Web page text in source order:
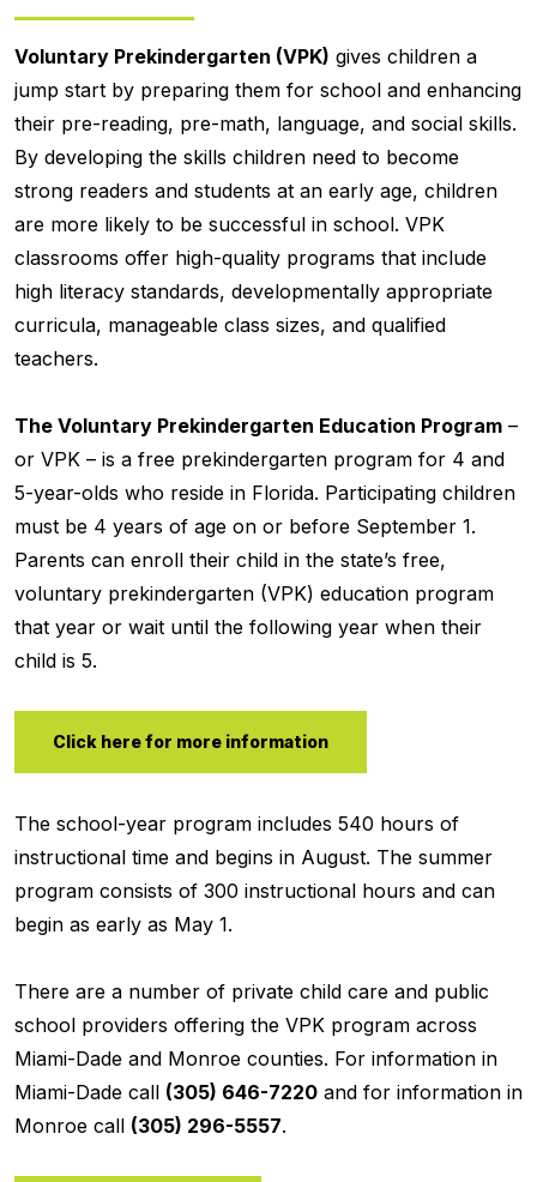
Voluntary Prekindergarten (VPK) gives children a
jump start by preparing them for school and enhancing
their pre-reading, pre-math, language, and social skills.
By developing the skills children need to become
strong readers and students at an early age, children
are more likely to be successful in school. VPK
classrooms offer high-quality programs that include
high literacy standards, developmentally appropriate
curricula, manageable class sizes, and qualified
teachers.
The Voluntary Prekindergarten Education Program –
or VPK – is a free prekindergarten program for 4 and
5-year-olds who reside in Florida. Participating children
must be 4 years of age on or before September 1.
Parents can enroll their child in the state’s free,
voluntary prekindergarten (VPK) education program
that year or wait until the following year when their
child is 5.
Click here for more information
The school-year program includes 540 hours of
instructional time and begins in August. The summer
program consists of 300 instructional hours and can
begin as early as May 1.
There are a number of private child care and public
school providers offering the VPK program across
Miami-Dade and Monroe counties. For information in
Miami-Dade call (305) 646-7220 and for information in
Monroe call (305) 296-5557.